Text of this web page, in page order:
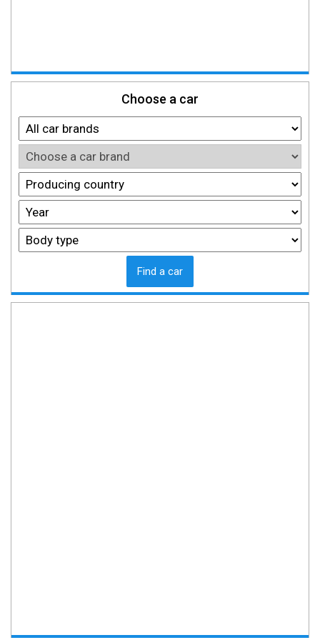
Choose a car
Find a car